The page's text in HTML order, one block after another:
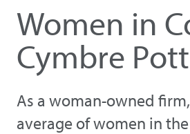
Women in
Cymbre
As a woman-owned
average of women in